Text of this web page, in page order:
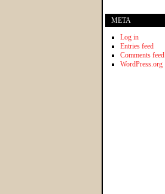
META
Log in
Entries feed
Comments feed
WordPress.org